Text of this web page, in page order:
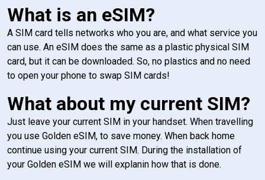
What is an eSIM?
A SIM card tells networks who you are, and what service you
can use. An eSIM does the same as a plastic physical SIM
card, but it can be downloaded. So, no plastics and no need
to open your phone to swap SIM cards!
What about my current SIM?
Just leave your current SIM in your handset. When travelling
you use Golden eSIM, to save money. When back home
continue using your current SIM. During the installation of
your Golden eSIM we will explanin how that is done.